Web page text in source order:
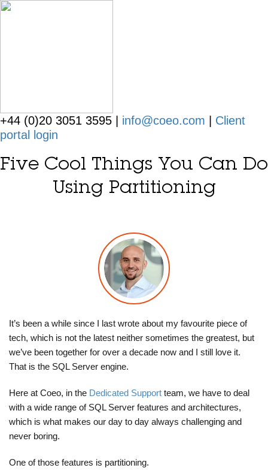
+44 (0)20 3051 3595 | info@coeo.com
Client
portal login
Five Cool Things You Can Do
Using Partitioning
It’s been a while since I last wrote about my favourite piece of
tech, which is not the latest neither sometimes the greatest, but
we’ve been together for over a decade now and I still love it.
That is the SQL Server engine.
Here at Coeo, in the Dedicated Support team, we have to deal
with a wide range of SQL Server features and architectures,
which is what makes our day to day always challenging and
never boring.
One of those features is partitioning.